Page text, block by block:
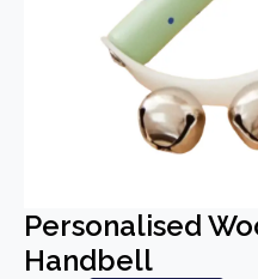
Personalised
Handbell